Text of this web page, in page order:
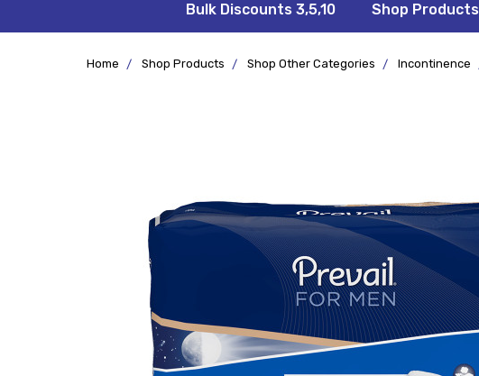
Bulk Discounts 3,5,10 Shop Products
Terms &
Conditions
Returns &
Exchanges
Shipping
&
Privacy
Policy
FAQ/Help
Home Shop Products Shop Other Categories Incontinence